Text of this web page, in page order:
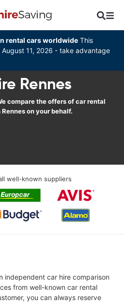
rental cars worldwide This
11, 2026 - take advantage
Rennes
compare the offers of car rental
on your behalf.
well-known suppliers
independent car hire comparison
from well-known car rental
you can always reserve